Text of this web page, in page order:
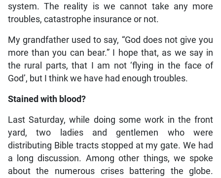
system. The reality is we cannot take any more
troubles, catastrophe insurance or not.
My grandfather used to say, “God does not give you
more than you can bear.” I hope that, as we say in
the rural parts, that I am not ‘flying in the face of
God’, but I think we have had enough troubles.
Stained with blood?
Last Saturday, while doing some work in the front
yard, two ladies and gentlemen who were
distributing Bible tracts stopped at my gate. We had
a long discussion. Among other things, we spoke
about the numerous crises battering the globe.